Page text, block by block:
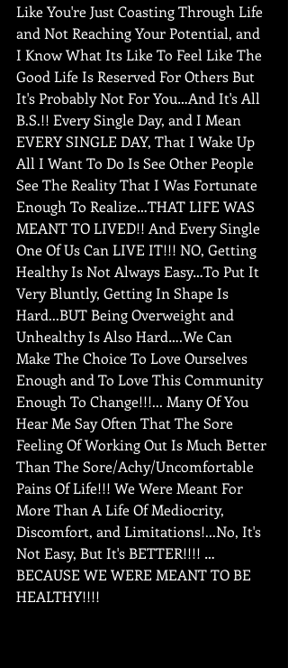
Like You're Just Coasting Through Life
and Not Reaching Your Potential, and
I Know What Its Like To Feel Like The
Good Life Is Reserved For Others But
It's Probably Not For You…And It's All
B.S.!! Every Single Day, and I Mean
EVERY SINGLE DAY, That I Wake Up
All I Want To Do Is See Other People
See The Reality That I Was Fortunate
Enough To Realize…THAT LIFE WAS
MEANT TO LIVED!! And Every Single
One Of Us Can LIVE IT!!! NO, Getting
Healthy Is Not Always Easy…To Put It
Very Bluntly, Getting In Shape Is
Hard...BUT Being Overweight and
Unhealthy Is Also Hard….We Can
Make The Choice To Love Ourselves
Enough and To Love This Community
Enough To Change!!!... Many Of You
Hear Me Say Often That The Sore
Feeling Of Working Out Is Much Better
Than The Sore/Achy/Uncomfortable
Pains Of Life!!! We Were Meant For
More Than A Life Of Mediocrity,
Discomfort, and Limitations!...No, It's
Not Easy, But It's BETTER!!!! …
BECAUSE WE WERE MEANT TO BE
HEALTHY!!!!